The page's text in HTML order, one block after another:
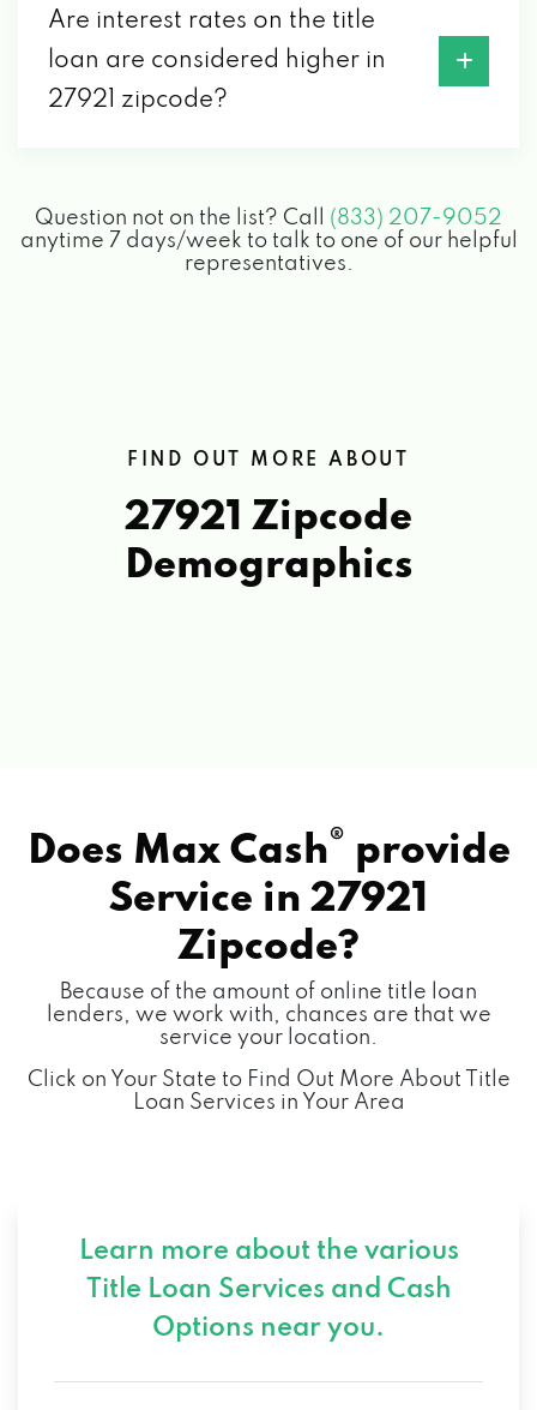
Are interest rates on the title
loan are considered higher in
27921 zipcode?
Question not on the list? Call (833) 207-9052
anytime 7 days/week to talk to one of our helpful
representatives.
FIND OUT MORE ABOUT
27921 Zipcode
Demographics
Does Max Cash® provide
Service in 27921
Zipcode?
Because of the amount of online title loan
lenders, we work with, chances are that we
service your location.
Click on Your State to Find Out More About Title
Loan Services in Your Area
Learn more about the various
Title Loan Services and Cash
Options near you.